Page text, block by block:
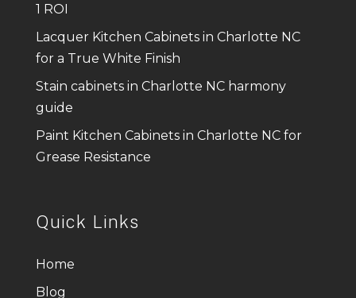
1 ROI
Lacquer Kitchen Cabinets in Charlotte NC
for a True White Finish
Stain cabinets in Charlotte NC harmony
guide
Paint Kitchen Cabinets in Charlotte NC for
Grease Resistance
Quick Links
Home
Blog